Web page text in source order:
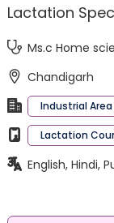
Lactation
Ms.c Home
Chandigarh
Industrial Area
Lactation
English, Hindi,